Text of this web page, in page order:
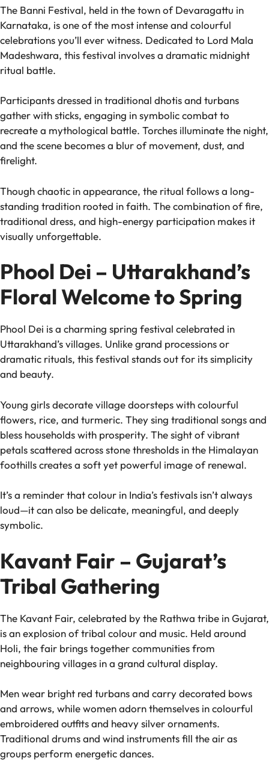
The Banni Festival, held in the town of Devaragattu in
Karnataka, is one of the most intense and colourful
celebrations you’ll ever witness. Dedicated to Lord Mala
Madeshwara, this festival involves a dramatic midnight
ritual battle.
Participants dressed in traditional dhotis and turbans
gather with sticks, engaging in symbolic combat to
recreate a mythological battle. Torches illuminate the night,
and the scene becomes a blur of movement, dust, and
firelight.
Though chaotic in appearance, the ritual follows a long-
standing tradition rooted in faith. The combination of fire,
traditional dress, and high-energy participation makes it
visually unforgettable.
Phool Dei – Uttarakhand’s
Floral Welcome to Spring
Phool Dei is a charming spring festival celebrated in
Uttarakhand’s villages. Unlike grand processions or
dramatic rituals, this festival stands out for its simplicity
and beauty.
Young girls decorate village doorsteps with colourful
flowers, rice, and turmeric. They sing traditional songs and
bless households with prosperity. The sight of vibrant
petals scattered across stone thresholds in the Himalayan
foothills creates a soft yet powerful image of renewal.
It’s a reminder that colour in India’s festivals isn’t always
loud—it can also be delicate, meaningful, and deeply
symbolic.
Kavant Fair – Gujarat’s
Tribal Gathering
The Kavant Fair, celebrated by the Rathwa tribe in Gujarat,
is an explosion of tribal colour and music. Held around
Holi, the fair brings together communities from
neighbouring villages in a grand cultural display.
Men wear bright red turbans and carry decorated bows
and arrows, while women adorn themselves in colourful
embroidered outfits and heavy silver ornaments.
Traditional drums and wind instruments fill the air as
groups perform energetic dances.